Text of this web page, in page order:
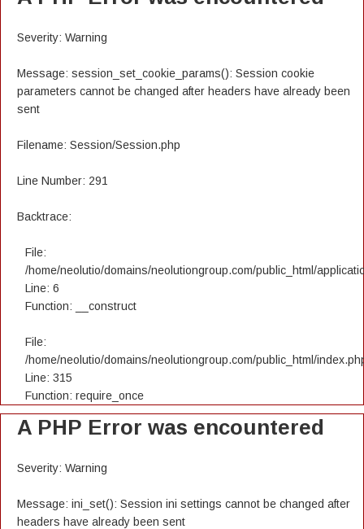
Severity: Warning
Message: session_set_cookie_params(): Session cookie
parameters cannot be changed after headers have already been
sent
Filename: Session/Session.php
Line Number: 291
Backtrace:
File:
/home/neolutio/domains/neolutiongroup.com/public_html/
Line: 6
Function: __construct
File:
/home/neolutio/domains/neolutiongroup.com/public_html/
Line: 315
Function: require_once
A PHP Error was encountered
Severity: Warning
Message: ini_set(): Session ini settings cannot be changed after
headers have already been sent